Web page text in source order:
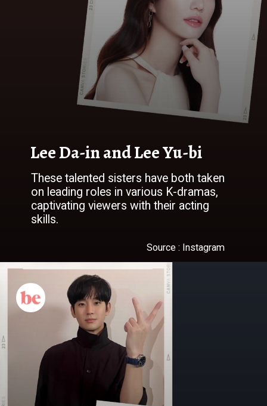
Lee Da-in and Lee Yu-bi
These talented sisters have both taken
on leading roles in various K-dramas,
captivating viewers with their acting
skills.
Source : Instagram